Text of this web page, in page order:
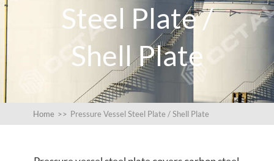
Steel Plate /
Shell Plate
Home >> Pressure Vessel Steel Plate / Shell Plate